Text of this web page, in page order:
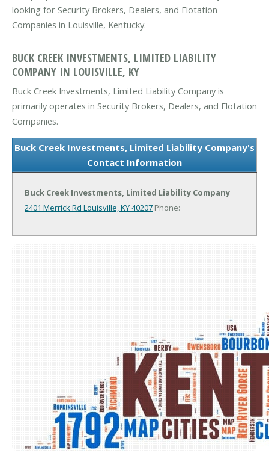
looking for Security Brokers, Dealers, and Flotation
Companies in Louisville, Kentucky.
BUCK CREEK INVESTMENTS, LIMITED LIABILITY
COMPANY IN LOUISVILLE, KY
Buck Creek Investments, Limited Liability Company is
primarily operates in Security Brokers, Dealers, and Flotation
Companies.
Buck Creek Investments, Limited Liability Company's
Contact Information
Buck Creek Investments, Limited Liability Company
2401 Merrick Rd Louisville, KY 40207 Phone: